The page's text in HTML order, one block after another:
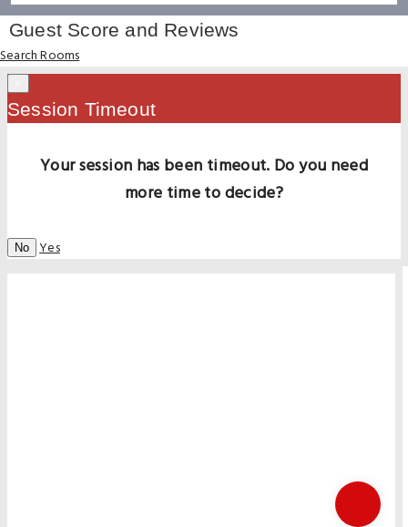
Guest Score and Reviews
Search Rooms
Session Timeout
Your session has been timeout. Do you need
more time to decide?
No Yes